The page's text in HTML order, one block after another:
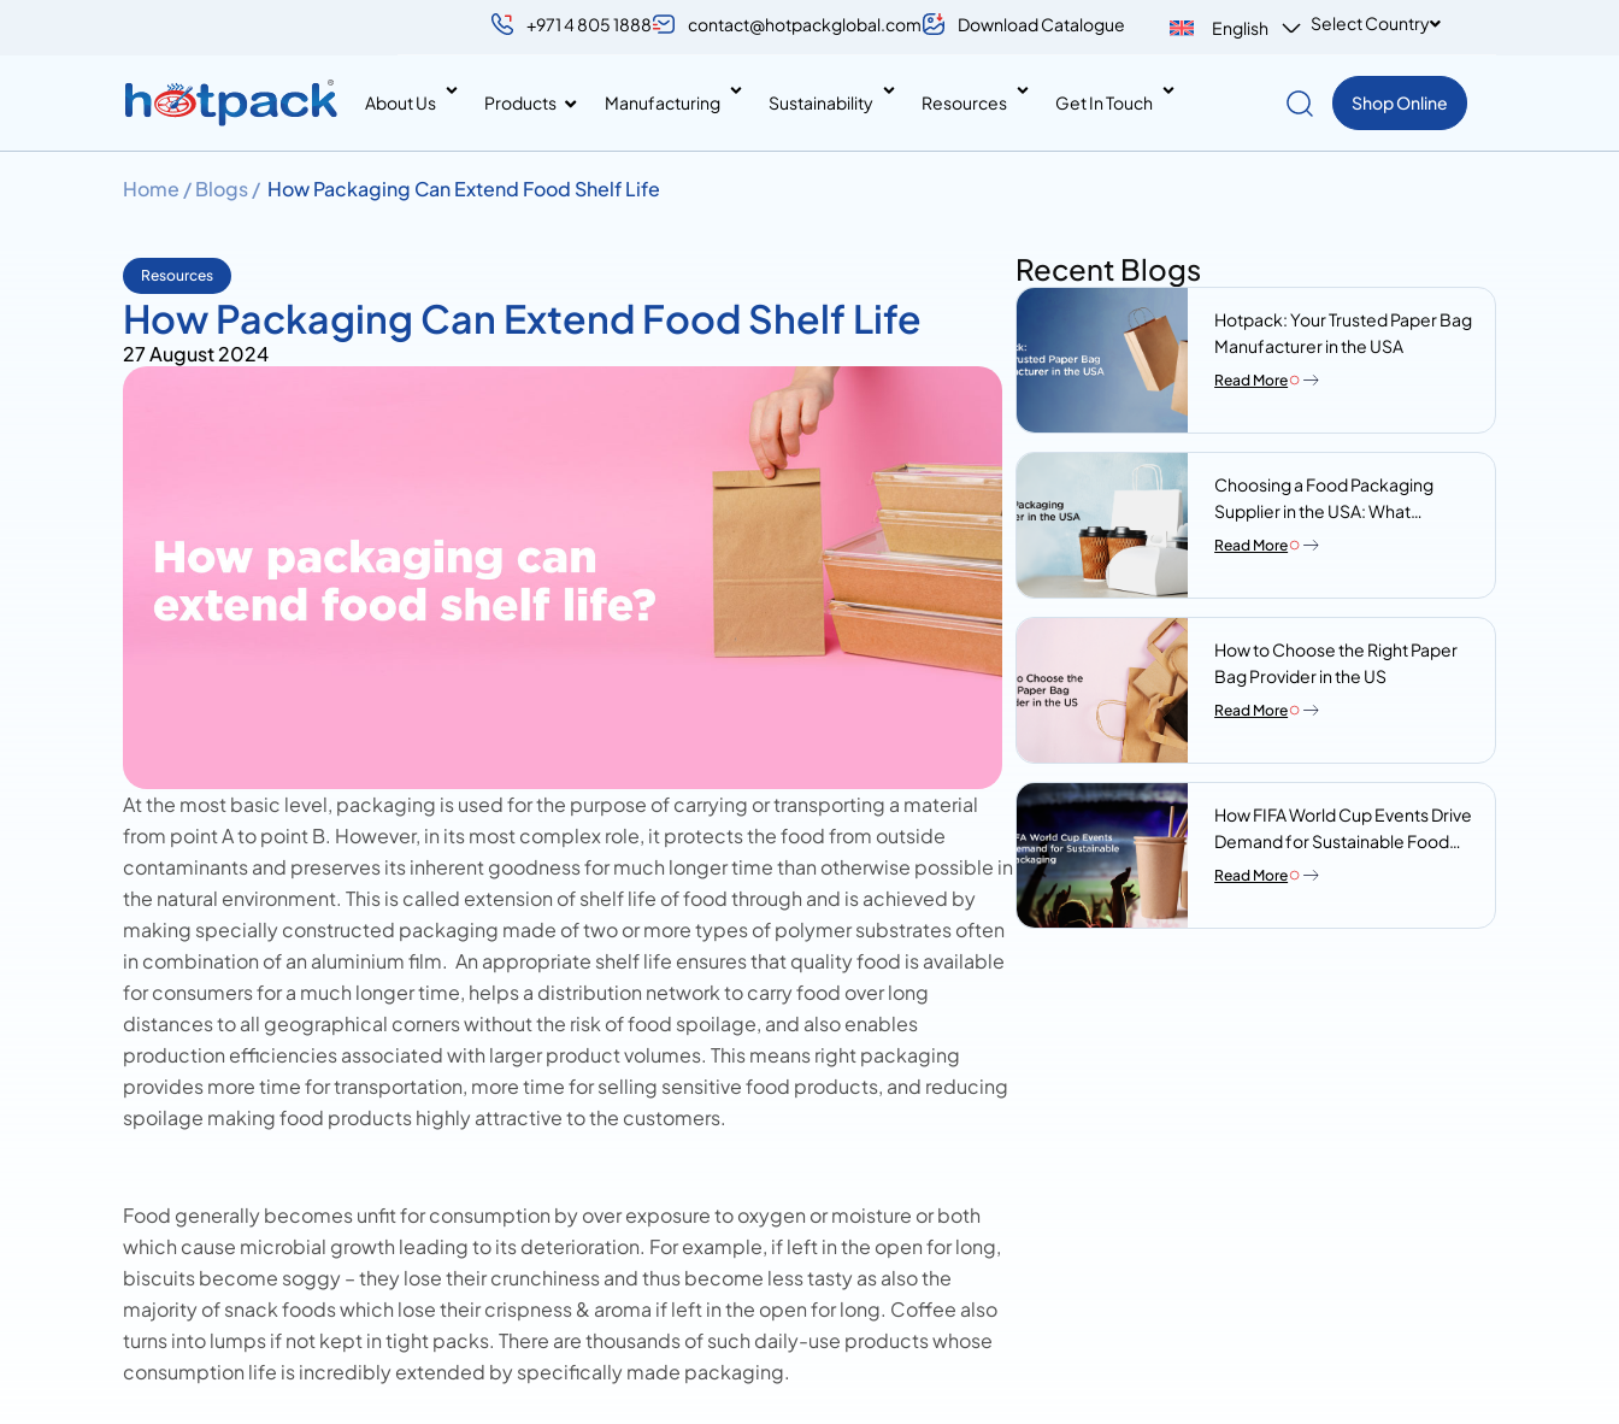
+971 4 805 1888 contact@hotpackglobal.com Download Catalogue English Select Country
About Us Products Manufacturing Sustainability Resources Get In Touch Shop Online
Home /Blogs / How Packaging Can Extend Food Shelf Life
Resources
How Packaging Can Extend Food Shelf Life
27 August 2024
At the most basic level, packaging is used for the purpose of carrying or transporting a material
from point A to point B. However, in its most complex role, it protects the food from outside
contaminants and preserves its inherent goodness for much longer time than otherwise possible in
the natural environment. This is called extension of shelf life of food through and is achieved by
making specially constructed packaging made of two or more types of polymer substrates often
in combination of an aluminium film. An appropriate shelf life ensures that quality food is available
for consumers for a much longer time, helps a distribution network to carry food over long
distances to all geographical corners without the risk of food spoilage, and also enables
production efficiencies associated with larger product volumes. This means right packaging
provides more time for transportation, more time for selling sensitive food products, and reducing
spoilage making food products highly attractive to the customers.
Food generally becomes unfit for consumption by over exposure to oxygen or moisture or both
which cause microbial growth leading to its deterioration. For example, if left in the open for long,
biscuits become soggy – they lose their crunchiness and thus become less tasty as also the
majority of snack foods which lose their crispness & aroma if left in the open for long. Coffee also
turns into lumps if not kept in tight packs. There are thousands of such daily-use products whose
consumption life is incredibly extended by specifically made packaging.
Recent Blogs
Hotpack: Your Trusted Paper Bag
Manufacturer in the USA
Read More
Choosing a Food Packaging
Supplier in the USA: What
Procurement Teams Actually
Read More
How to Choose the Right Paper
Bag Provider in the US
Read More
How FIFA World Cup Events Drive
Demand for Sustainable Food
Packaging
Read More